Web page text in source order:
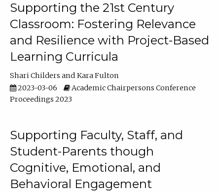
Supporting the 21st Century
Classroom: Fostering Relevance
and Resilience with Project-Based
Learning Curricula
Shari Childers
Kara Fulton
2023-03-06
Academic Chairpersons Conference
Proceedings 2023
Supporting Faculty, Staff, and
Student-Parents though
Cognitive, Emotional, and
Behavioral Engagement